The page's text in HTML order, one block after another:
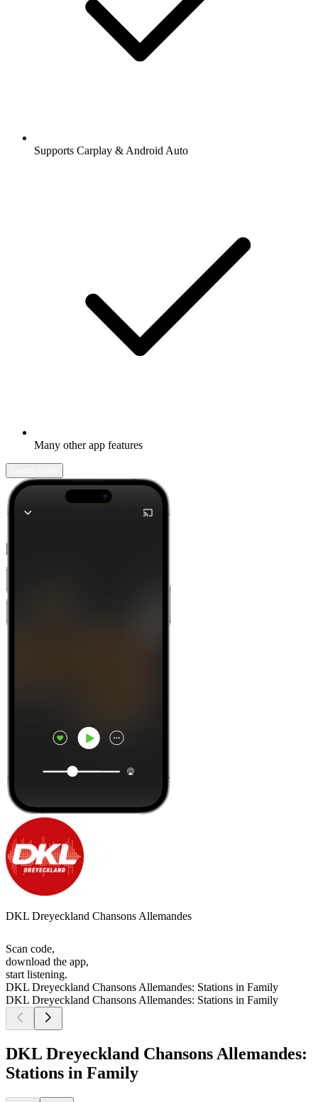
Supports Carplay & Android Auto
Many other app features
DKL Dreyeckland Chansons Allemandes
Scan code,
download the app,
start listening.
DKL Dreyeckland Chansons Allemandes: Stations in Family
DKL Dreyeckland Chansons Allemandes: Stations in Family
DKL Dreyeckland Chansons Allemandes:
Stations in Family